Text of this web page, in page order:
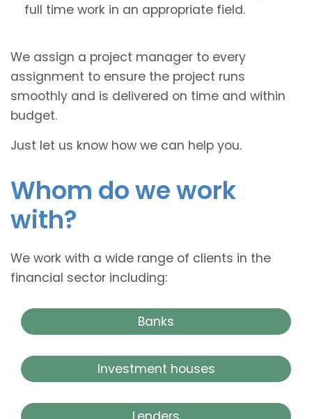
full time work in an appropriate field.
We assign a project manager to every
assignment to ensure the project runs
smoothly and is delivered on time and within
budget.
Just let us know how we can help you.
Whom do we work
with?
We work with a wide range of clients in the
financial sector including:
Banks
Investment houses